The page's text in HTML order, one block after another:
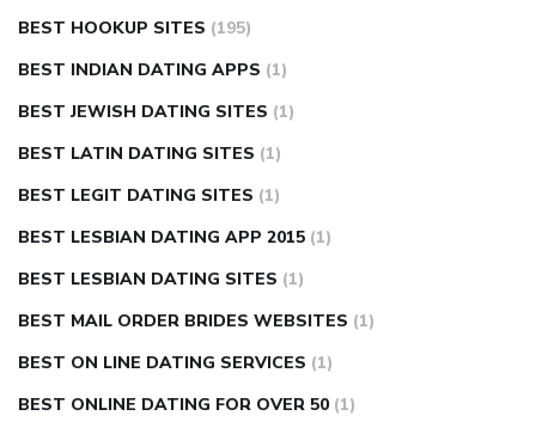
BEST HOOKUP SITES (195)
BEST INDIAN DATING APPS (1)
BEST JEWISH DATING SITES (1)
BEST LATIN DATING SITES (1)
BEST LEGIT DATING SITES (1)
BEST LESBIAN DATING APP 2015 (1)
BEST LESBIAN DATING SITES (1)
BEST MAIL ORDER BRIDES WEBSITES (1)
BEST ON LINE DATING SERVICES (1)
BEST ONLINE DATING FOR OVER 50 (1)